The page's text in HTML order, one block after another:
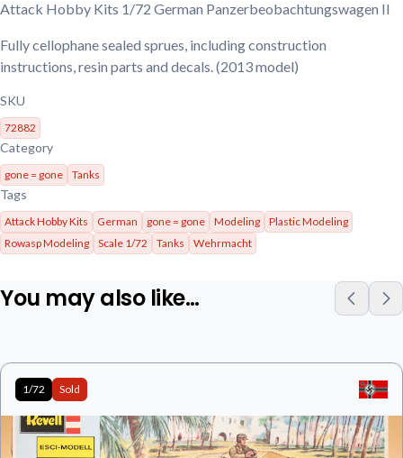
Attack Hobby Kits 1/72 German Panzerbeobachtungswagen II
Fully cellophane sealed sprues, including construction
instructions, resin parts and decals. (2013 model)
SKU
72882
Category
gone = gone Tanks
Tags
Attack Hobby Kits German gone = gone Modeling
Plastic Modeling
Rowasp Modeling
Scale 1/72 Tanks Wehrmacht
You may also like…
1/72 Sold